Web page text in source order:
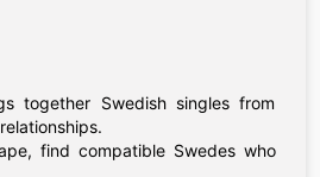
together Swedish singles from
find compatible Swedes who